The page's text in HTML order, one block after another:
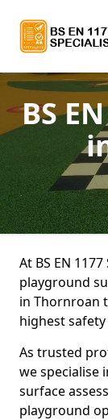
BS
At BS EN
playground
in Thornroan
highest
As trusted
we specialise
surface
playground